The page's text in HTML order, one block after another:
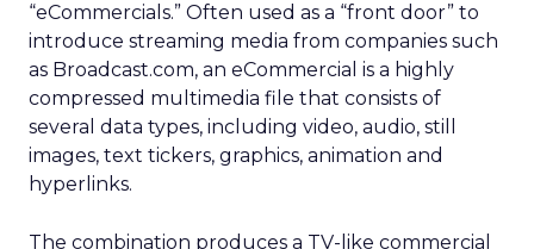
“eCommercials.” Often used as a “front door” to
introduce streaming media from companies such
as Broadcast.com, an eCommercial is a highly
compressed multimedia file that consists of
several data types, including video, audio, still
images, text tickers, graphics, animation and
hyperlinks.
The combination produces a TV-like commercial